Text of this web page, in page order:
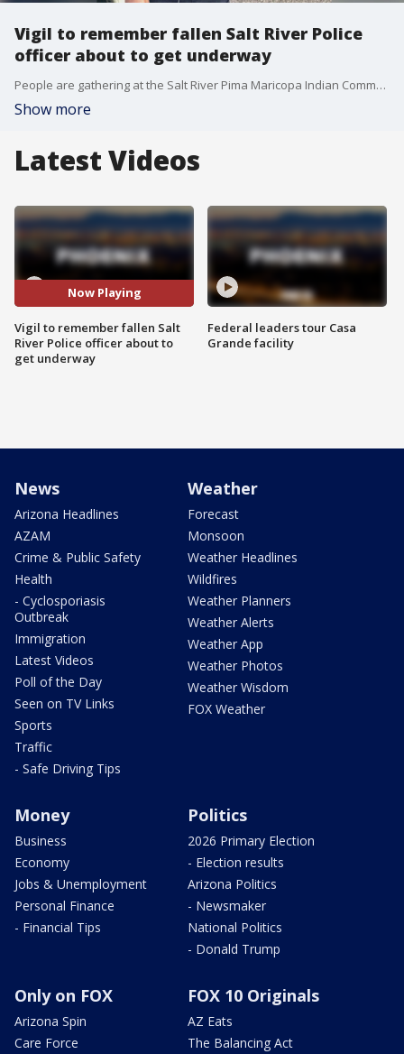
Vigil to remember fallen Salt River Police
officer about to get underway
People are gathering at the Salt River Pima Maricopa Indian Community Friday to remember a fallen Salt River police officer. FOX 10's Jennifer Martinez reports.
Show more
Latest Videos
Now Playing
Vigil to remember fallen Salt
River Police officer about to
get underway
Federal leaders tour Casa
Grande facility
News
Arizona Headlines
AZAM
Crime & Public Safety
Health
- Cyclosporiasis
Outbreak
Immigration
Latest Videos
Poll of the Day
Seen on TV Links
Sports
Traffic
- Safe Driving Tips
Weather
Forecast
Monsoon
Weather Headlines
Wildfires
Weather Planners
Weather Alerts
Weather App
Weather Photos
Weather Wisdom
FOX Weather
Money
Business
Economy
Jobs & Unemployment
Personal Finance
- Financial Tips
Politics
2026 Primary Election
- Election results
Arizona Politics
- Newsmaker
National Politics
- Donald Trump
Only on FOX
Arizona Spin
Care Force
FOX 10 Originals
AZ Eats
The Balancing Act